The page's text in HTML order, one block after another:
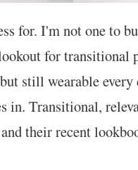
for. I'm not one to
for transitional
still wearable every
in. Transitional,
their recent